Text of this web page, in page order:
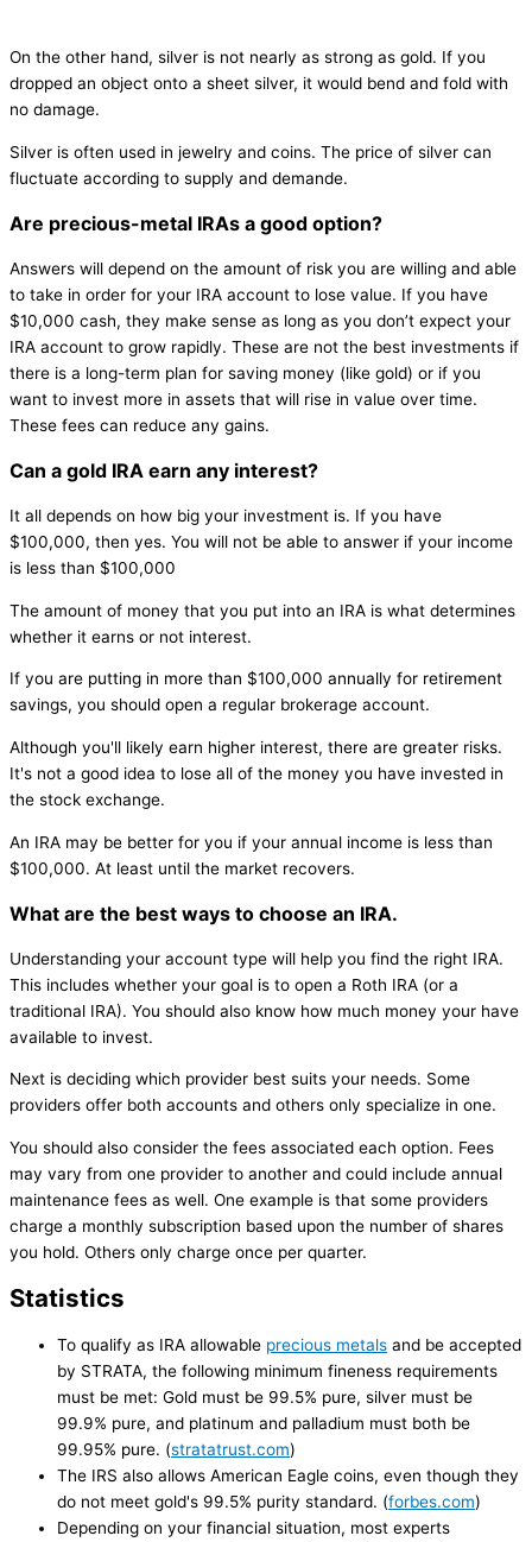
On the other hand, silver is not nearly as strong as gold. If you
dropped an object onto a sheet silver, it would bend and fold with
no damage.
Silver is often used in jewelry and coins. The price of silver can
fluctuate according to supply and demande.
Are precious-metal IRAs a good option?
Answers will depend on the amount of risk you are willing and able
to take in order for your IRA account to lose value. If you have
$10,000 cash, they make sense as long as you don’t expect your
IRA account to grow rapidly. These are not the best investments if
there is a long-term plan for saving money (like gold) or if you
want to invest more in assets that will rise in value over time.
These fees can reduce any gains.
Can a gold IRA earn any interest?
It all depends on how big your investment is. If you have
$100,000, then yes. You will not be able to answer if your income
is less than $100,000
The amount of money that you put into an IRA is what determines
whether it earns or not interest.
If you are putting in more than $100,000 annually for retirement
savings, you should open a regular brokerage account.
Although you'll likely earn higher interest, there are greater risks.
It's not a good idea to lose all of the money you have invested in
the stock exchange.
An IRA may be better for you if your annual income is less than
$100,000. At least until the market recovers.
What are the best ways to choose an IRA.
Understanding your account type will help you find the right IRA.
This includes whether your goal is to open a Roth IRA (or a
traditional IRA). You should also know how much money your have
available to invest.
Next is deciding which provider best suits your needs. Some
providers offer both accounts and others only specialize in one.
You should also consider the fees associated each option. Fees
may vary from one provider to another and could include annual
maintenance fees as well. One example is that some providers
charge a monthly subscription based upon the number of shares
you hold. Others only charge once per quarter.
Statistics
To qualify as IRA allowable precious metals and be accepted
by STRATA, the following minimum fineness requirements
must be met: Gold must be 99.5% pure, silver must be
99.9% pure, and platinum and palladium must both be
99.95% pure. (stratatrust.com)
The IRS also allows American Eagle coins, even though they
do not meet gold's 99.5% purity standard. (forbes.com)
Depending on your financial situation, most experts